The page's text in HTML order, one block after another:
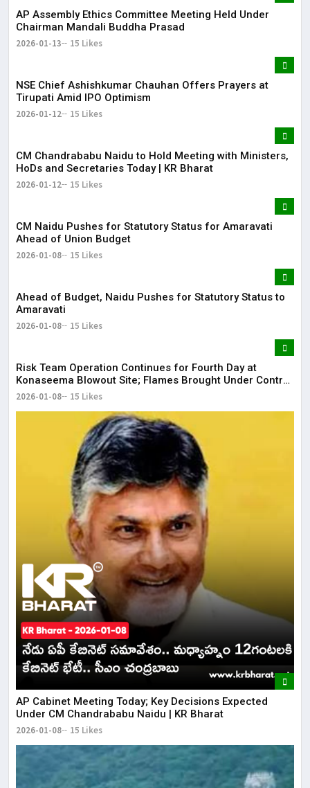
AP Assembly Ethics Committee Meeting Held Under
Chairman Mandali Buddha Prasad
2026-01-13 15 Likes
NSE Chief Ashishkumar Chauhan Offers Prayers at
Tirupati Amid IPO Optimism
2026-01-12 15 Likes
​CM Chandrababu Naidu to Hold Meeting with Ministers,
HoDs and Secretaries Today | KR Bharat
2026-01-12 15 Likes
CM Naidu Pushes for Statutory Status for Amaravati
Ahead of Union Budget
2026-01-08 15 Likes
Ahead of Budget, Naidu Pushes for Statutory Status to
Amaravati
2026-01-08 15 Likes
Risk Team Operation Continues for Fourth Day at
Konaseema Blowout Site; Flames Brought Under Control
| KR Bharat
2026-01-08 15 Likes
AP Cabinet Meeting Today; Key Decisions Expected
Under CM Chandrababu Naidu | KR Bharat
2026-01-08 15 Likes